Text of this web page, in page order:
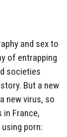
and sex to
of entrapping
societies
But a new
new virus, so
France,
porn: